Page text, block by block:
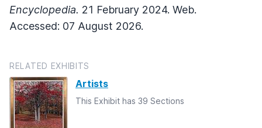
Encyclopedia. 21 February 2024. Web.
Accessed: 07 August 2026.
RELATED EXHIBITS
Artists
This Exhibit has 39 Sections